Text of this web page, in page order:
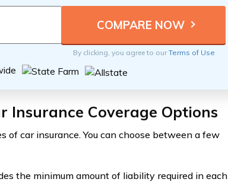
By clicking, you agree to ourTerms of Use
Insurance Coverage Options
of car insurance. You can choose between a few
the minimum amount of liability required in each